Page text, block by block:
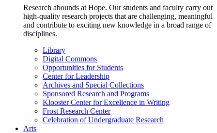
Research abounds at Hope. Our students and faculty carry out
high-quality research projects that are challenging, meaningful
and contribute to exciting new knowledge in a broad range of
disciplines.
Library
Digital Commons
Opportunities for Students
Center for Leadership
Archives and Special Collections
Sponsored Research and Programs
Klooster Center for Excellence in Writing
Frost Research Center
Celebration of Undergraduate Research
Arts